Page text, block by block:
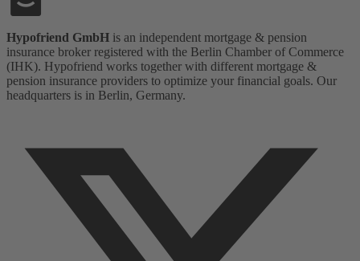
Hypofriend GmbH is an independent mortgage & pension
insurance broker registered with the Berlin Chamber of Commerce
(IHK). Hypofriend works together with different mortgage &
pension insurance providers to optimize your financial goals. Our
headquarters is in Berlin, Germany.